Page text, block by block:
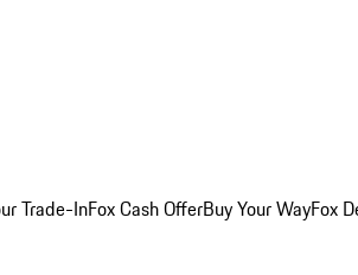
Trade-InFox Cash OfferBuy Your WayFox